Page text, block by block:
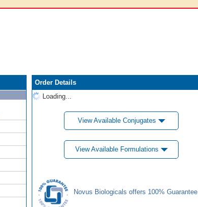
Order Details
Loading...
View Available Conjugates
View Available Formulations
Novus Biologicals offers 100% Guarantee